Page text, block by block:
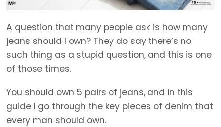
A question that many people ask is how many
jeans should I own? They do say there’s no
such thing as a stupid question, and this is one
of those times.
You should own 5 pairs of jeans, and in this
guide I go through the key pieces of denim that
every man should own.